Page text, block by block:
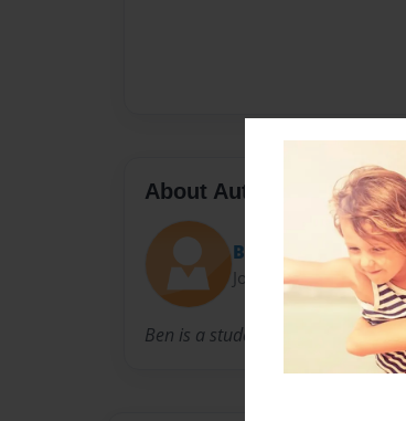
About Author
Ben
Joined: Dec-13-2010
Ben is a student